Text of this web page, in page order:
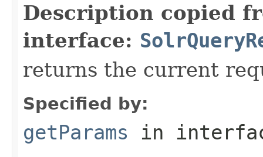
Description copied
interface:
returns the current
Specified by:
getParams in